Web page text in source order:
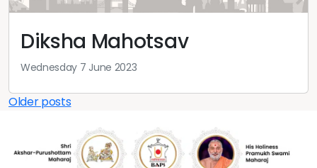
Diksha Mahotsav
Wednesday 7 June 2023
Posts
navigation
Older posts